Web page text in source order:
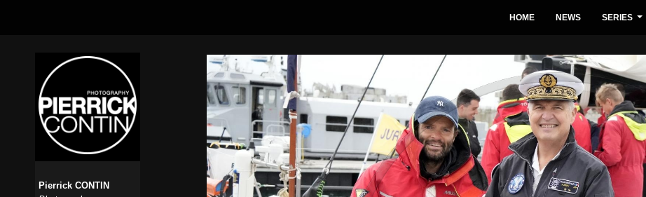
HOME NEWS SERIES
Pierrick CONTIN